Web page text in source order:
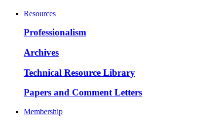
Resources
Professionalism
Archives
Technical Resource Library
Papers and Comment Letters
Membership